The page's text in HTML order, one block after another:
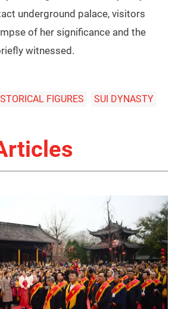
underground palace, visitors
of her significance and the
witnessed.
FIGURES SUI DYNASTY